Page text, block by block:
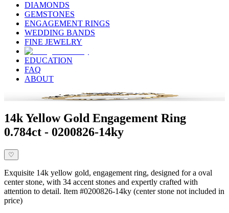
DIAMONDS
GEMSTONES
ENGAGEMENT RINGS
WEDDING BANDS
FINE JEWELRY
EDUCATION
FAQ
ABOUT
14k Yellow Gold Engagement Ring
0.784ct - 0200826-14ky
♡
Exquisite 14k yellow gold, engagement ring, designed for a oval
center stone, with 34 accent stones and expertly crafted with
attention to detail. Item #0200826-14ky (center stone not included in
price)